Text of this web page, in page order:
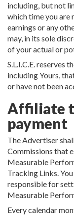
including, but not
which time you are
earnings or any
may, in its sole
of your actual or
S.L.I.C.E. reserves
including Yours,
or have not been
Affiliate
payment
The Advertiser
Commissions that
Measurable
Tracking Links.
responsible for
Measurable
Every calendar